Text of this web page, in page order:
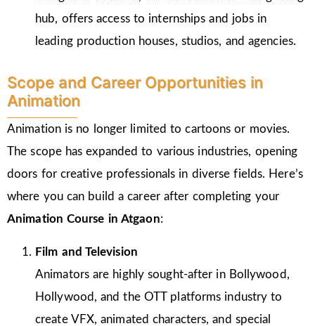
hub, offers access to internships and jobs in
leading production houses, studios, and agencies.
Scope and Career Opportunities in
Animation
Animation is no longer limited to cartoons or movies.
The scope has expanded to various industries, opening
doors for creative professionals in diverse fields. Here’s
where you can build a career after completing your
Animation Course in Atgaon:
Film and Television
Animators are highly sought-after in Bollywood,
Hollywood, and the OTT platforms industry to
create VFX, animated characters, and special